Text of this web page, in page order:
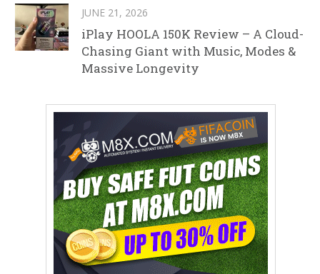
JUNE 21, 2026
iPlay HOOLA 150K Review – A Cloud-
Chasing Giant with Music, Modes &
Massive Longevity